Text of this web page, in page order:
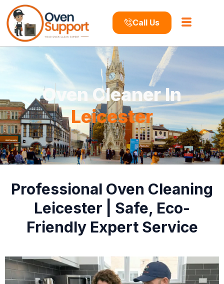
Call Us
Oven Cleaner In
Leicester
Professional Oven Cleaning
Leicester | Safe, Eco-
Friendly Expert Service